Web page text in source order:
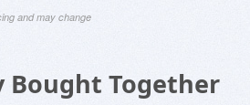
and may change
Bought Together